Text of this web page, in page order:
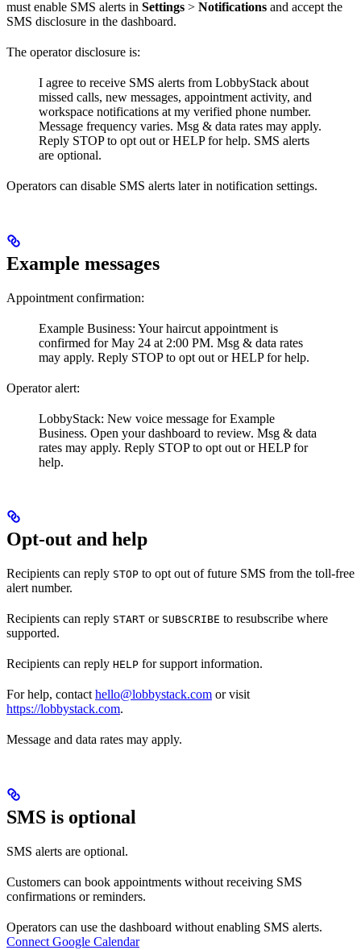
must enable SMS alerts in Settings > Notifications and accept the
SMS disclosure in the dashboard.
The operator disclosure is:
I agree to receive SMS alerts from LobbyStack about
missed calls, new messages, appointment activity, and
workspace notifications at my verified phone number.
Message frequency varies. Msg & data rates may apply.
Reply STOP to opt out or HELP for help. SMS alerts
are optional.
Operators can disable SMS alerts later in notification settings.
Example messages
Appointment confirmation:
Example Business: Your haircut appointment is
confirmed for May 24 at 2:00 PM. Msg & data rates
may apply. Reply STOP to opt out or HELP for help.
Operator alert:
LobbyStack: New voice message for Example
Business. Open your dashboard to review. Msg & data
rates may apply. Reply STOP to opt out or HELP for
help.
Opt-out and help
Recipients can reply STOP to opt out of future SMS from the toll-free
alert number.
Recipients can reply START or SUBSCRIBE to resubscribe where
supported.
Recipients can reply HELP for support information.
For help, contacthello@lobbystack.com or visit
https://lobbystack.com.
Message and data rates may apply.
SMS is optional
SMS alerts are optional.
Customers can book appointments without receiving SMS
confirmations or reminders.
Operators can use the dashboard without enabling SMS alerts.
Connect Google Calendar